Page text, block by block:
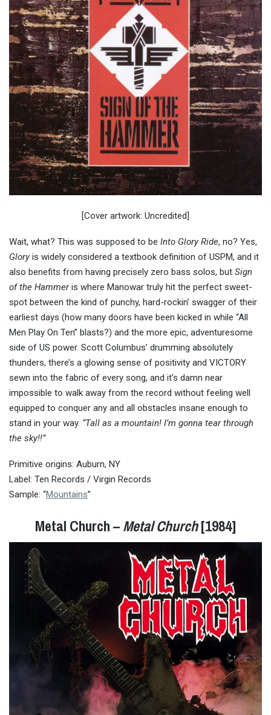
[Cover artwork: Uncredited]
Wait, what? This was supposed to be Into Glory Ride, no? Yes,
Gloryis widely considered a textbook definition of USPM, and it
also benefits from having precisely zero bass solos, but Sign
of the Hammeris where Manowar truly hit the perfect sweet-
spot between the kind of punchy, hard-rockin’ swagger of their
earliest days (how many doors have been kicked in while “All
Men Play On Ten” blasts?) and the more epic, adventuresome
side of US power. Scott Columbus’ drumming absolutely
thunders, there’s a glowing sense of positivity and VICTORY
sewn into the fabric of every song, and it’s damn near
impossible to walk away from the record without feeling well
equipped to conquer any and all obstacles insane enough to
stand in your way. “Tall as a mountain! I’m gonna tear through
the sky!!”
Primitive origins: Auburn, NY
Label: Ten Records / Virgin Records
Sample: “Mountains”
Metal Church –Metal Church[1984]